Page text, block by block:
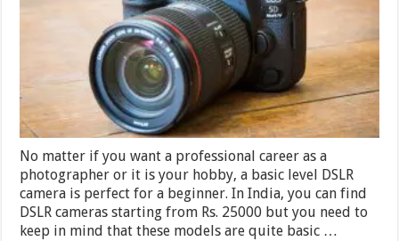
India
2024
No matter if you want a professional career as a
photographer or it is your hobby, a basic level DSLR
camera is perfect for a beginner. In India, you can find
DSLR cameras starting from Rs. 25000 but you need to
keep in mind that these models are quite basic …